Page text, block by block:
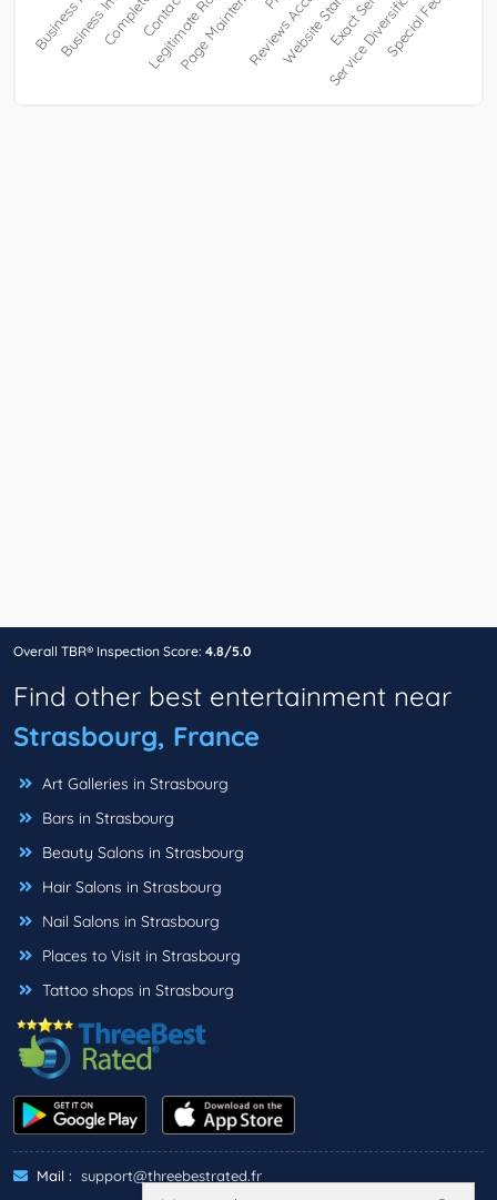
Overall TBR® Inspection Score: 4.8/5.0
Find other best entertainment near
Strasbourg, France
Art Galleries in Strasbourg
Bars in Strasbourg
Beauty Salons in Strasbourg
Hair Salons in Strasbourg
Nail Salons in Strasbourg
Places to Visit in Strasbourg
Tattoo shops in Strasbourg
Mail : support@threebestrated.fr